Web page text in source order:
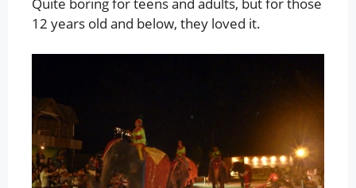
Quite boring for teens and adults, but for those
12 years old and below, they loved it.